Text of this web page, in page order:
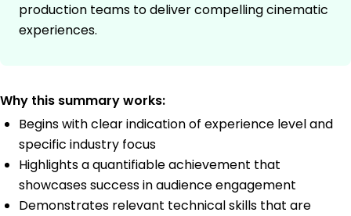
production teams to deliver compelling cinematic
experiences.
Why this summary works:
Begins with clear indication of experience level and
specific industry focus
Highlights a quantifiable achievement that
showcases success in audience engagement
Demonstrates relevant technical skills that are